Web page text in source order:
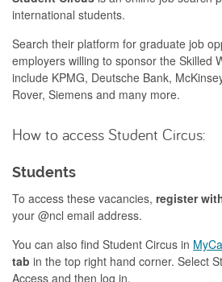
international students.
Search their platform for graduate job
employers willing to sponsor the Skilled
include KPMG, Deutsche Bank,
Rover, Siemens and many more.
How to access Student Circus:
Students
To access these vacancies, register
your @ncl email address.
You can also find Student Circus in
tab in the top right hand corner. Select
Access and then log in.